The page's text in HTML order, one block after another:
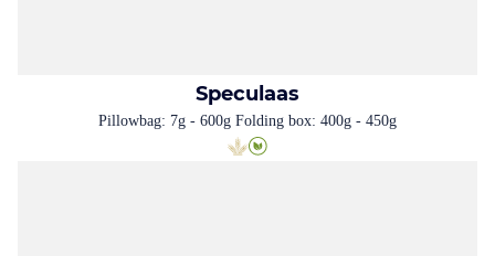
Speculaas
Pillowbag: 7g - 600g Folding box: 400g - 450g